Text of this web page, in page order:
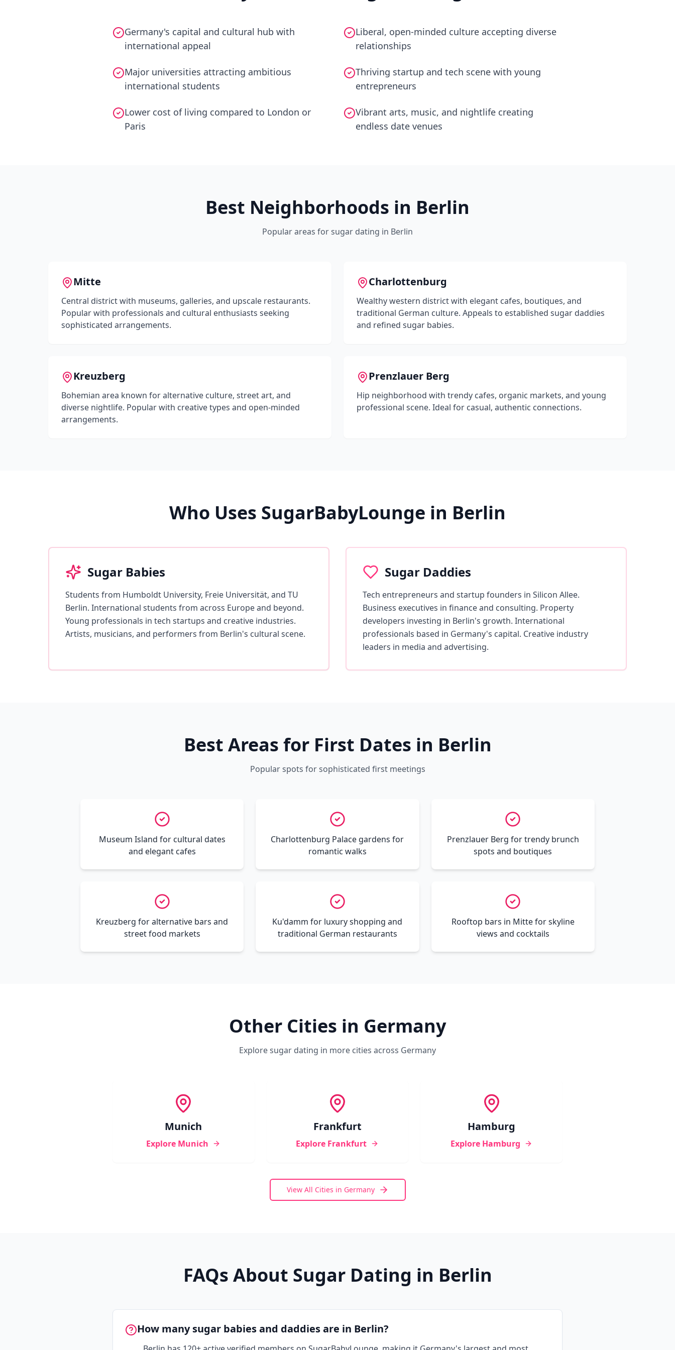
Germany's capital and cultural hub with
international appeal
Liberal, open-minded culture accepting diverse
relationships
Major universities attracting ambitious
international students
Thriving startup and tech scene with young
entrepreneurs
Lower cost of living compared to London or
Paris
Vibrant arts, music, and nightlife creating
endless date venues
Best Neighborhoods in Berlin
Popular areas for sugar dating in Berlin
Mitte
Central district with museums, galleries, and upscale restaurants.
Popular with professionals and cultural enthusiasts seeking
sophisticated arrangements.
Charlottenburg
Wealthy western district with elegant cafes, boutiques, and
traditional German culture. Appeals to established sugar daddies
and refined sugar babies.
Kreuzberg
Bohemian area known for alternative culture, street art, and
diverse nightlife. Popular with creative types and open-minded
arrangements.
Prenzlauer Berg
Hip neighborhood with trendy cafes, organic markets, and young
professional scene. Ideal for casual, authentic connections.
Who Uses SugarBabyLounge in Berlin
Sugar Babies
Students from Humboldt University, Freie Universität, and TU
Berlin. International students from across Europe and beyond.
Young professionals in tech startups and creative industries.
Artists, musicians, and performers from Berlin's cultural scene.
Sugar Daddies
Tech entrepreneurs and startup founders in Silicon Allee.
Business executives in finance and consulting. Property
developers investing in Berlin's growth. International
professionals based in Germany's capital. Creative industry
leaders in media and advertising.
Best Areas for First Dates in Berlin
Popular spots for sophisticated first meetings
Museum Island for cultural dates
and elegant cafes
Charlottenburg Palace gardens for
romantic walks
Prenzlauer Berg for trendy brunch
spots and boutiques
Kreuzberg for alternative bars and
street food markets
Ku'damm for luxury shopping and
traditional German restaurants
Rooftop bars in Mitte for skyline
views and cocktails
Other Cities in Germany
Explore sugar dating in more cities across Germany
Munich
Explore Munich
Frankfurt
Explore Frankfurt
Hamburg
Explore Hamburg
View All Cities in Germany
FAQs About Sugar Dating in Berlin
How many sugar babies and daddies are in Berlin?